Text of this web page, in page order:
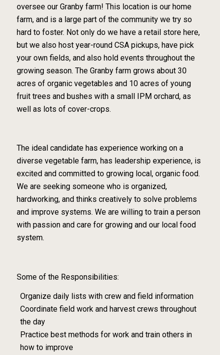
oversee our Granby farm! This location is our home
farm, and is a large part of the community we try so
hard to foster. Not only do we have a retail store here,
but we also host year-round CSA pickups, have pick
your own fields, and also hold events throughout the
growing season. The Granby farm grows about 30
acres of organic vegetables and 10 acres of young
fruit trees and bushes with a small IPM orchard, as
well as lots of cover-crops.
The ideal candidate has experience working on a
diverse vegetable farm, has leadership experience, is
excited and committed to growing local, organic food.
We are seeking someone who is organized,
hardworking, and thinks creatively to solve problems
and improve systems. We are willing to train a person
with passion and care for growing and our local food
system.
Some of the Responsibilities:
Organize daily lists with crew and field information
Coordinate field work and harvest crews throughout
the day
Practice best methods for work and train others in
how to improve